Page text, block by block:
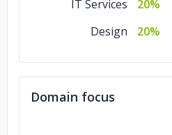
IT Services
20%
Design
20%
Domain focus